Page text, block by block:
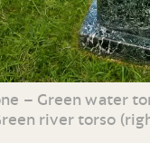
– Green water
river torso